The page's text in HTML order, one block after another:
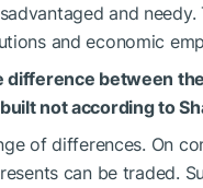
and
and economic
difference between
not according to
of differences. On
can be traded.